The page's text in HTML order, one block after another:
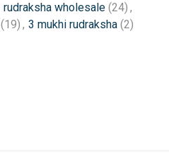
rudraksha wholesale (24) ,
(19) , 3 mukhi rudraksha (2)